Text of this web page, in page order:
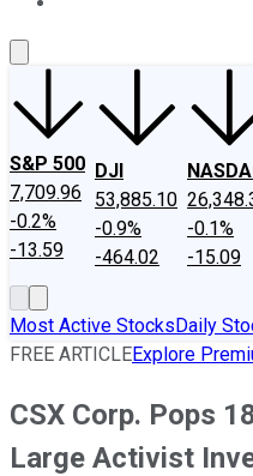
S&P 500
7,709.96
-0.2%
-13.59
DJI
53,885.10
-0.9%
-464.02
-0.1%
-15.09
Most Active StocksDaily
FREE ARTICLEExplore
CSX Corp. Pops
Large Activist